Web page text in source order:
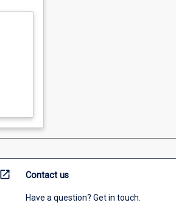
open_in_new Contact us
Have a question? Get in touch.